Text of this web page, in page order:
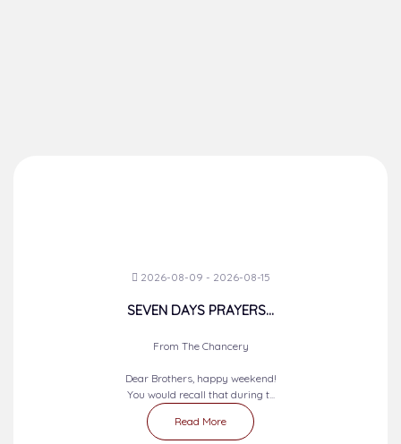
2026-08-09 - 2026-08-15
SEVEN DAYS PRAYERS...
From The Chancery
Dear Brothers, happy weekend!
You would recall that during t...
Read More